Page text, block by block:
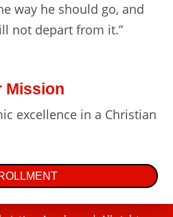
way he should go, and
not depart from it.”
Mission
excellence in a Christian